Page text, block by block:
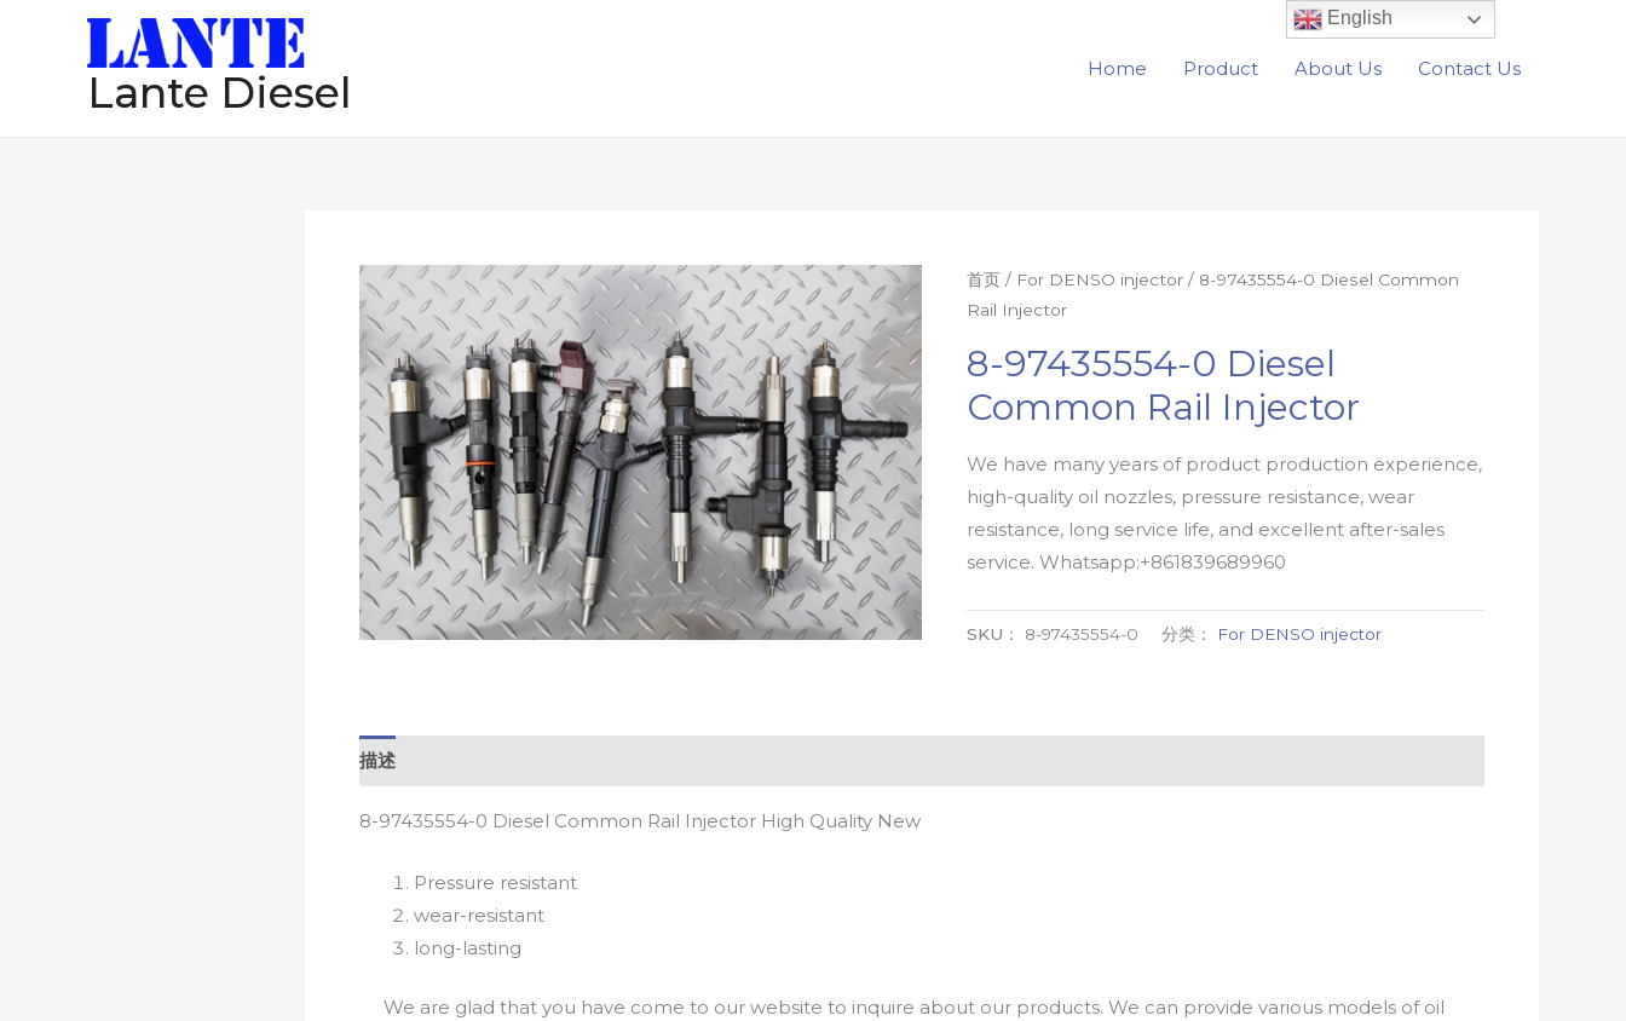
Lante Diesel Home Product About Us Contact Us
首页 / For DENSO injector / 8-97435554-0 Diesel Common
Rail Injector
8-97435554-0 Diesel
Common Rail Injector
We have many years of product production experience,
high-quality oil nozzles, pressure resistance, wear
resistance, long service life, and excellent after-sales
service. Whatsapp:+861839689960
SKU： 8-97435554-0 分类： For DENSO injector
描述
8-97435554-0 Diesel Common Rail Injector High Quality New
Pressure resistant
wear-resistant
long-lasting
We are glad that you have come to our website to inquire about our products. We can provide various models of oil
English